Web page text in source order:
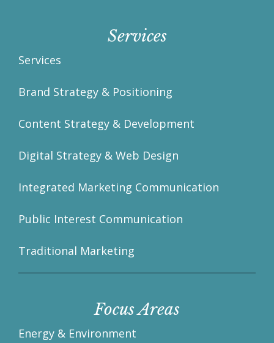
Services
Services
Brand Strategy & Positioning
Content Strategy & Development
Digital Strategy & Web Design
Integrated Marketing Communication
Public Interest Communication
Traditional Marketing
Focus Areas
Energy & Environment